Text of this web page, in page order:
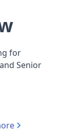
for
Senior